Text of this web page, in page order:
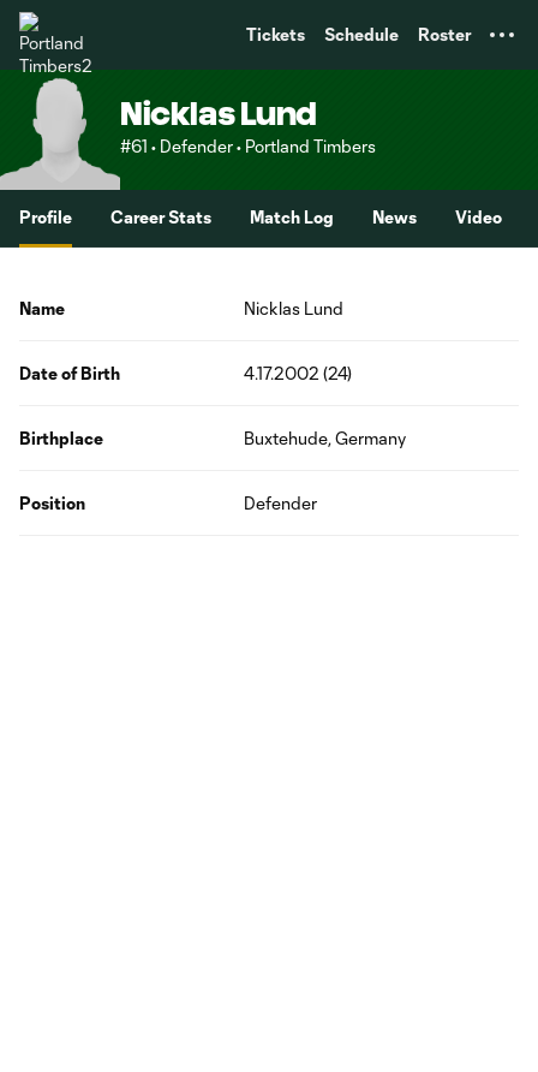
Tickets Schedule Roster
Nicklas Lund
#61 • Defender • Portland Timbers
Profile Career Stats Match Log News Video
Name Nicklas Lund
Date of Birth 4.17.2002 (24)
Birthplace Buxtehude, Germany
Position Defender